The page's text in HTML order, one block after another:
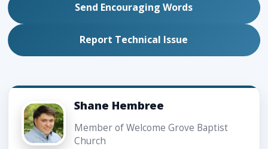
Send Encouraging Words
Report Technical Issue
Shane Hembree
Member of Welcome Grove Baptist
Church